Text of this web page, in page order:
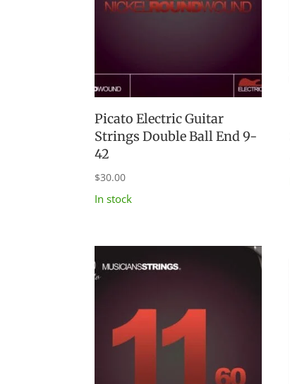
Picato Electric Guitar
Strings Double Ball End 9-
42
$30.00
In stock